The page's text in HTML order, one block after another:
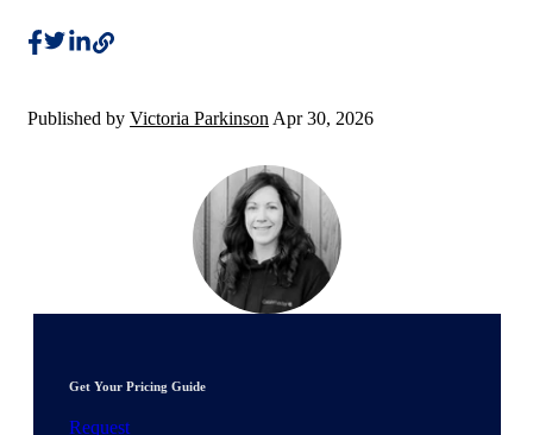
Published by Victoria Parkinson Apr 30, 2026
Get Your Pricing Guide
Request